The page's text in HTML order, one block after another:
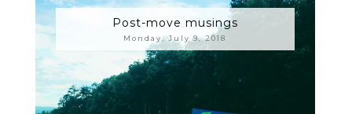
Post-move musings
Monday, July 9, 2018